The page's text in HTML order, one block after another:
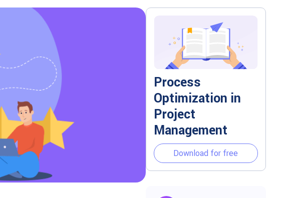
Process
Optimization in
Project
Management
Download for free